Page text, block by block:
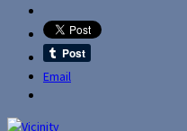
Email